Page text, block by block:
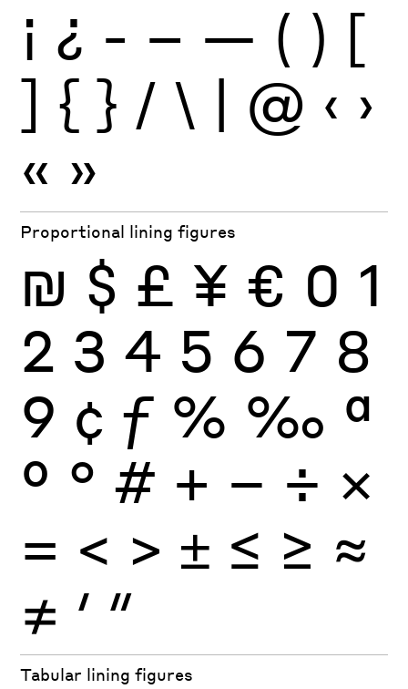
¡ ¿ - – — ( ) [
] { } / \ | @ ‹ ›
« »
Proportional lining figures
₪ $ £ ¥ € 0 1
2 3 4 5 6 7 8
9 ¢ ƒ % ‰ ª
º ° # + − ÷ ×
= < > ± ≤ ≥ ≈
≠ ′ ″
Tabular lining figures